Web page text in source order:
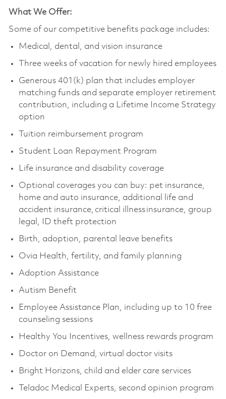
What We Offer:
Some of our competitive benefits package includes:
Medical, dental, and vision insurance
Three weeks of vacation for newly hired employees
Generous 401(k) plan that includes employer
matching funds and separate employer retirement
contribution, including a Lifetime Income Strategy
option
Tuition reimbursement program
Student Loan Repayment Program
Life insurance and disability coverage
Optional coverages you can buy: pet insurance,
home and auto insurance, additional life and
accident insurance, critical illness insurance, group
legal, ID theft protection
Birth, adoption, parental leave benefits
Ovia Health, fertility, and family planning
Adoption Assistance
Autism Benefit
Employee Assistance Plan, including up to 10 free
counseling sessions
Healthy You Incentives, wellness rewards program
Doctor on Demand, virtual doctor visits
Bright Horizons, child and elder care services
Teladoc Medical Experts, second opinion program